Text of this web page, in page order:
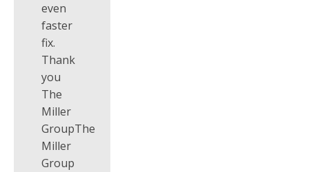
even
faster
fix.
Thank
you
The
Miller
GroupThe
Miller
Group